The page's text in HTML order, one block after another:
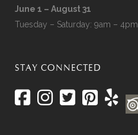
June 1 – August 31
Tuesday – Saturday: 9am – 4pm
STAY CONNECTED